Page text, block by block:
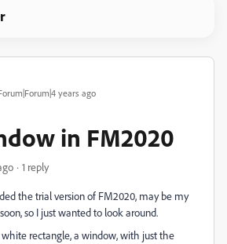
years ago
in FM2020
1 reply
the trial version of FM2020, may be my
so I just wanted to look around.
rectangle, a window, with just the